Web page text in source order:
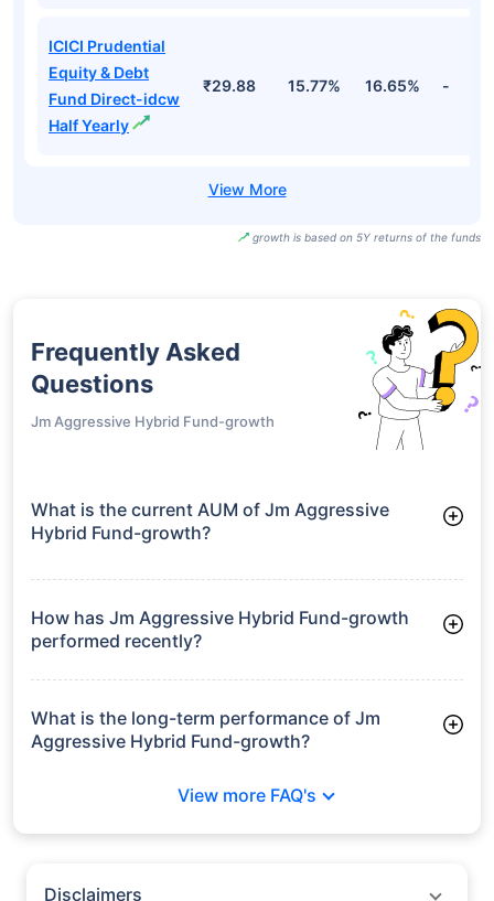
ICICI Prudential
Equity & Debt
Fund Direct-idcw
Half Yearly
₹29.88 15.77% 16.65% -
growth is based on 5Y returns of the funds
Frequently Asked
Questions
Jm Aggressive Hybrid Fund-growth
What is the current AUM of Jm Aggressive
Hybrid Fund-growth?
manages assets worth ₹692.1 crore
How has Jm Aggressive Hybrid Fund-growth
performed recently?
3 Months: 6.33%
6 Months: 2.54%
What is the long-term performance of Jm
Aggressive Hybrid Fund-growth?
View more FAQ's
Disclaimers